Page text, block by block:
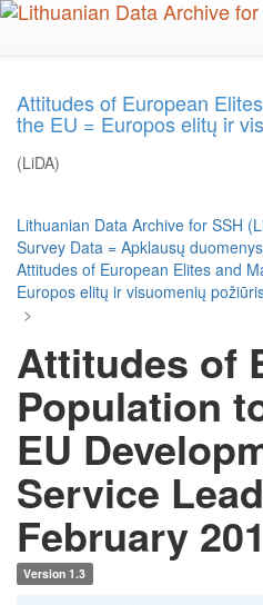
Skip
Attitudes of European
the EU = Europos elitų ir
(LiDA)
Lithuanian Data Archive for SSH
Survey Data = Apklausų duomenys
Attitudes of European Elites and
Europos elitų ir visuomenių
>
Attitudes of
Population
EU
Service
February
Version 1.3